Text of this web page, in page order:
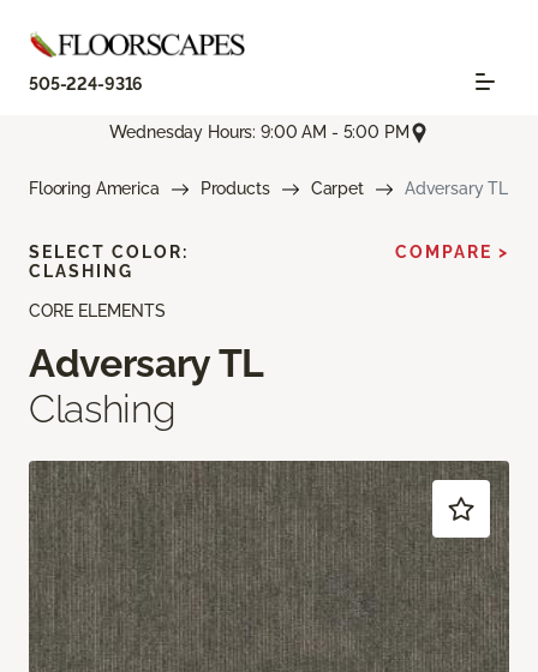
505-224-9316
Wednesday Hours: 9:00 AM - 5:00 PM
Flooring America Products Carpet Adversary TL
CORE ELEMENTS
Adversary TL
Clashing
SELECT COLOR:
CLASHING
COMPARE >